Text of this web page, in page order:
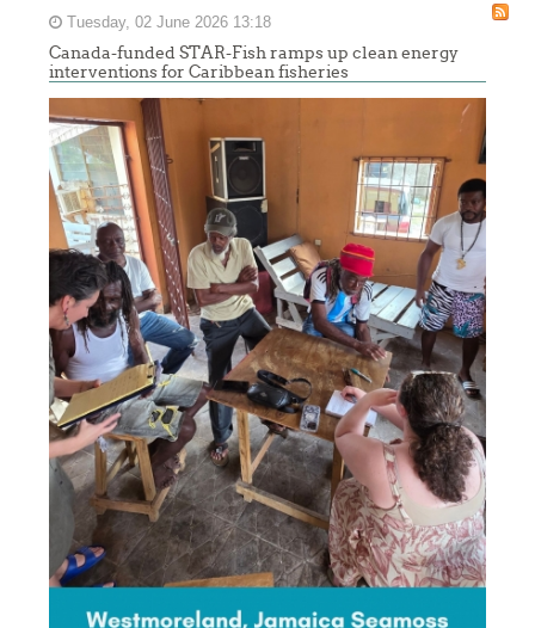
Tuesday, 02 June 2026 13:18
Canada-funded STAR-Fish ramps up clean energy
interventions for Caribbean fisheries